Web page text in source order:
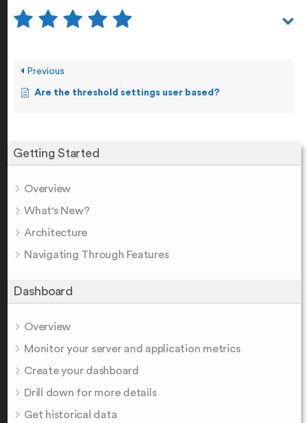
Getting Started
Overview
What's New?
Architecture
Navigating Through Features
Dashboard
Overview
Monitor your server and application metrics
Create your dashboard
Drill down for more details
Get historical data
Previous
Are the threshold settings user based?